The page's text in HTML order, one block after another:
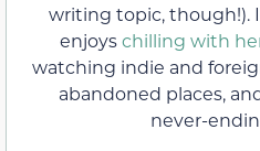
writing topic, though!).
enjoyschilling with
watching indie and
abandoned places,
never-